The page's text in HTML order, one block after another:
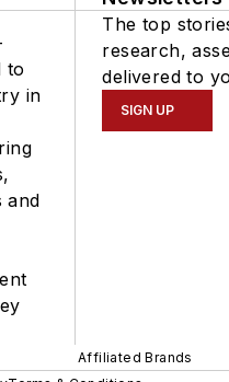
to
in
and
The top
research,
delivered to
SIGN UP
Affiliated Brands